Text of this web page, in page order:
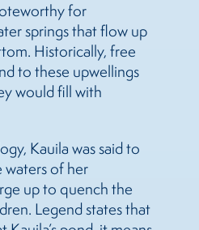
for
springs that flow up
Historically, free
to these upwellings
would fill with
Kauila was said to
waters of her
up to quench the
Legend states that